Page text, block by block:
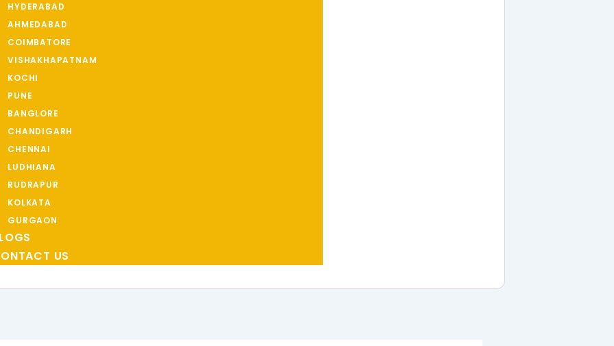
HYDERABAD
AHMEDABAD
COIMBATORE
VISHAKHAPATNAM
KOCHI
PUNE
BANGLORE
CHANDIGARH
CHENNAI
LUDHIANA
RUDRAPUR
KOLKATA
GURGAON
US